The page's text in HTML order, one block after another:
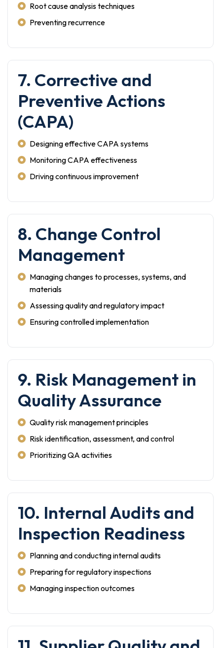
Root cause analysis techniques
Preventing recurrence
7. Corrective and
Preventive Actions
(CAPA)
Designing effective CAPA systems
Monitoring CAPA effectiveness
Driving continuous improvement
8. Change Control
Management
Managing changes to processes, systems, and
materials
Assessing quality and regulatory impact
Ensuring controlled implementation
9. Risk Management in
Quality Assurance
Quality risk management principles
Risk identification, assessment, and control
Prioritizing QA activities
10. Internal Audits and
Inspection Readiness
Planning and conducting internal audits
Preparing for regulatory inspections
Managing inspection outcomes